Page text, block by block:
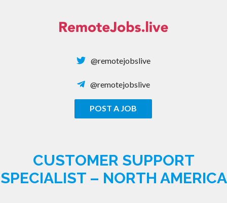
@remotejobslive
@remotejobslive
POST A JOB
CUSTOMER SUPPORT
SPECIALIST – NORTH AMERICA